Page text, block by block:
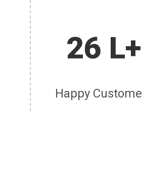
26 L+
Happy